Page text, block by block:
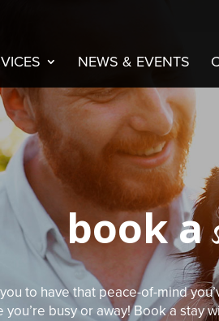
NEWS & EVENTS
book a
to have that peace-of-mind
you’re busy or away! Book a stay